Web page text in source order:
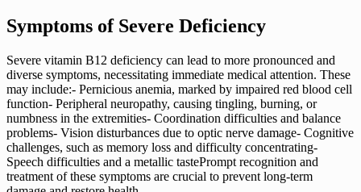
Symptoms of Severe Deficiency
Severe vitamin B12 deficiency can lead to more pronounced and
diverse symptoms, necessitating immediate medical attention. These
may include:- Pernicious anemia, marked by impaired red blood cell
function- Peripheral neuropathy, causing tingling, burning, or
numbness in the extremities- Coordination difficulties and balance
problems- Vision disturbances due to optic nerve damage- Cognitive
challenges, such as memory loss and difficulty concentrating-
Speech difficulties and a metallic tastePrompt recognition and
treatment of these symptoms are crucial to prevent long-term